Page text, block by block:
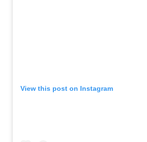
View this post on Instagram